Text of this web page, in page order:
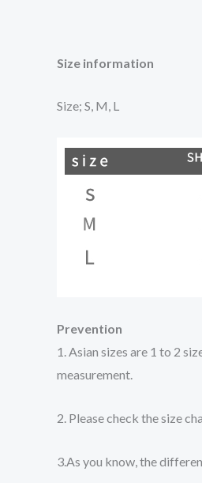
Size information
Size; S, M, L
Prevention
1. Asian sizes are 1 to 2
measurement.
2. Please check the size
3.As you know, the